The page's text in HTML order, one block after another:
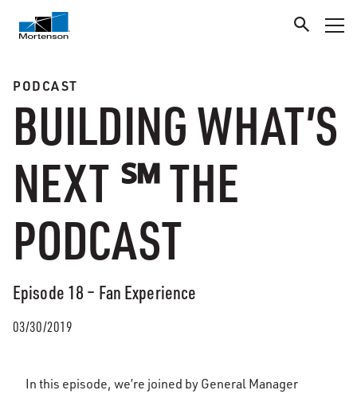
PODCAST
BUILDING WHAT’S
NEXT ℠ THE
PODCAST
Episode 18 – Fan Experience
03/30/2019
In this episode, we’re joined by General Manager